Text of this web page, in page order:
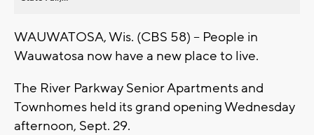
WAUWATOSA, Wis. (CBS 58) -- People in
Wauwatosa now have a new place to live.
The River Parkway Senior Apartments and
Townhomes held its grand opening Wednesday
afternoon, Sept. 29.